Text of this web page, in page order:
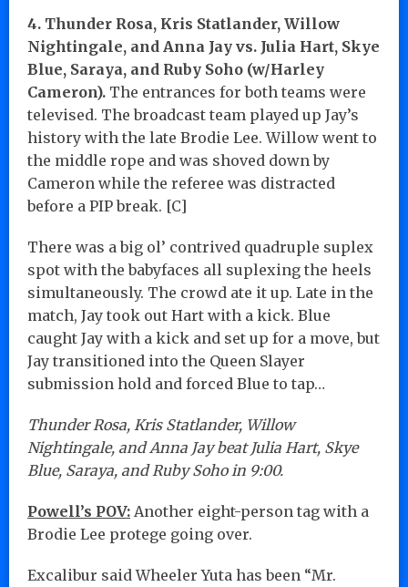
4. Thunder Rosa, Kris Statlander, Willow
Nightingale, and Anna Jay vs. Julia Hart, Skye
Blue, Saraya, and Ruby Soho (w/Harley
Cameron). The entrances for both teams were
televised. The broadcast team played up Jay’s
history with the late Brodie Lee. Willow went to
the middle rope and was shoved down by
Cameron while the referee was distracted
before a PIP break. [C]
There was a big ol’ contrived quadruple suplex
spot with the babyfaces all suplexing the heels
simultaneously. The crowd ate it up. Late in the
match, Jay took out Hart with a kick. Blue
caught Jay with a kick and set up for a move, but
Jay transitioned into the Queen Slayer
submission hold and forced Blue to tap…
Thunder Rosa, Kris Statlander, Willow
Nightingale, and Anna Jay beat Julia Hart, Skye
Blue, Saraya, and Ruby Soho in 9:00.
Powell’s POV: Another eight-person tag with a
Brodie Lee protege going over.
Excalibur said Wheeler Yuta has been “Mr.